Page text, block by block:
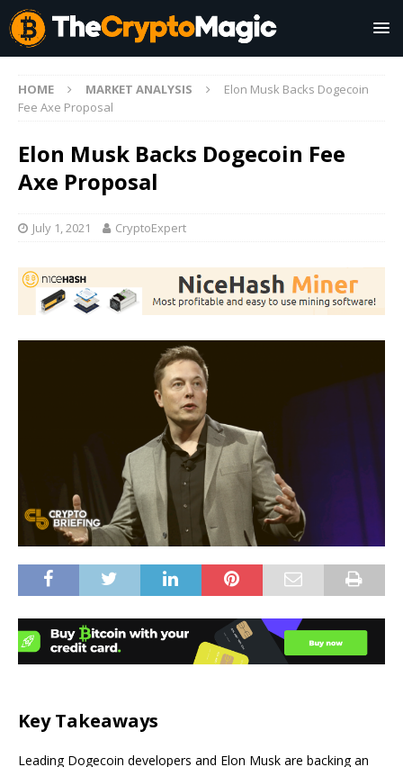
HOME MARKET ANALYSIS
Elon Musk Backs Dogecoin
Fee Axe Proposal
Elon Musk Backs Dogecoin Fee
Axe Proposal
July 1, 2021 CryptoExpert
Key Takeaways
Leading Dogecoin developers and Elon Musk are backing an